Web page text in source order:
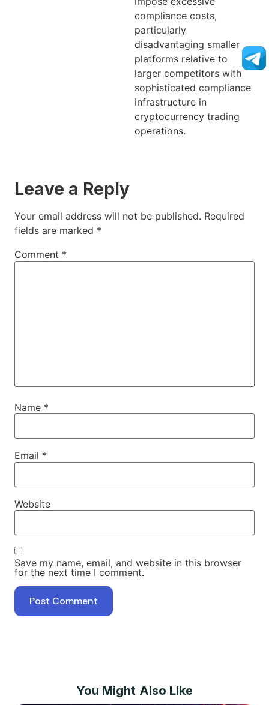
compliance costs,
particularly
disadvantaging smaller
platforms relative to
larger competitors with
sophisticated compliance
infrastructure in
cryptocurrency trading
operations.
Leave a Reply
Your email address will not be published. Required
fields are marked *
Comment *
Name *
Email *
Website
Save my name, email, and website in this browser
for the next time I comment.
You Might Also Like